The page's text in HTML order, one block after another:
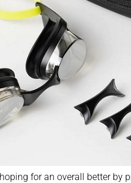
for an overall better by